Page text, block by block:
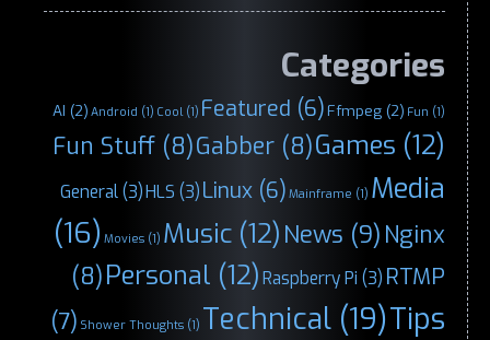
Categories
AI (2) Android (1) Cool(1) Featured (6)Ffmpeg (2) Fun (1)
Fun Stuff (8)Gabber (8)Games (12)
General(3)HLS (3)Linux (6) Mainframe (1) Media
(16) Movies (1) Music (12) News (9) Nginx
(8)Personal (12)Raspberry Pi (3) RTMP
(7) Shower Thoughts (1) Technical (19)Tips